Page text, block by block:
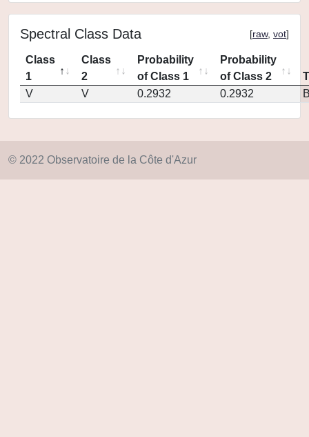
Spectral Class Data [raw, vot]
Class
1
Class
2
Probability
of Class 1
Probability
of Class 2
V
V 0.2932 0.2932
© 2022 Observatoire de la Côte d'Azur